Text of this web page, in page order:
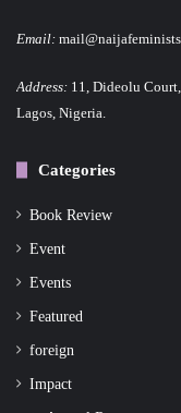
Email:
Address: 11, Dideolu
Lagos, Nigeria.
Categories
Book Review
Event
Events
Featured
foreign
Impact